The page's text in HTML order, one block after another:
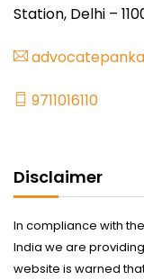
Station, Delhi –
9711016110
Disclaimer
In compliance with
India we are
website is warned